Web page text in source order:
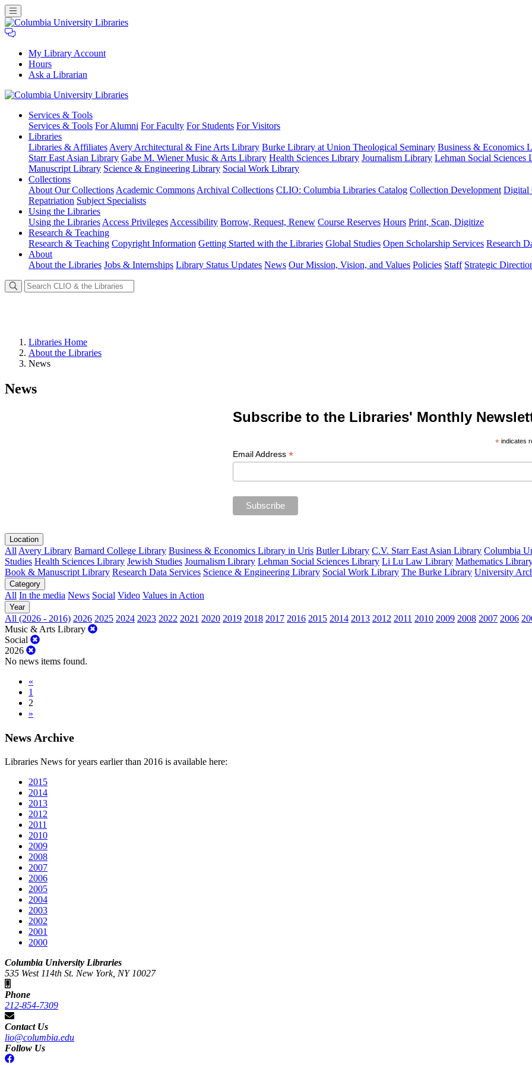
My Library Account
Hours
Ask a Librarian
University
Libraries
Services & Tools
Services & Tools For Alumni For Faculty For Students For Visitors
Libraries
Libraries & Affiliates Avery Architectural & Fine Arts Library Burke Library at Union Theological Seminary Business & Economics
Starr East Asian Library Gabe M. Wiener Music & Arts Library Health Sciences Library Journalism Library Lehman Social Sciences
Manuscript Library Science & Engineering Library Social Work Library
Collections
About Our Collections Academic Commons Archival Collections CLIO: Columbia Libraries Catalog Collection Development Digital
Repatriation Subject Specialists
Using the Libraries
Using the Libraries Access Privileges Accessibility Borrow, Request, Renew Course Reserves Hours Print, Scan, Digitize
Research & Teaching
Research & Teaching Copyright Information Getting Started with the Libraries Global Studies Open Scholarship Services Research
About
About the Libraries Jobs & Internships Library Status Updates News Our Mission, Vision, and Values Policies Staff Strategic
Libraries Home
About the Libraries
News
News
Subscribe to the Libraries' Monthly
*indicates
Email Address *
Location
All Avery Library Barnard College Library Business & Economics Library in Uris Butler Library C.V. Starr East Asian Library Columbia
Studies Health Sciences Library Jewish Studies Journalism Library Lehman Social Sciences Library Li Lu Law Library Mathematics
Book & Manuscript Library Research Data Services Science & Engineering Library Social Work Library The Burke Library University
Category
All In the media News Social Video Values in Action
Year
All (2026 - 2016) 2026 2025 2024 2023 2022 2021 2020 2019 2018 2017 2016 2015 2014 2013 2012 2011 2010 2009 2008 2007 2006
Music & Arts Library
Social
2026
No news items found.
«
1
2
»
News Archive
Libraries News for years earlier than 2016 is available here:
2015
2014
2013
2012
2011
2010
2009
2008
2007
2006
2005
2004
2003
2002
2001
2000
Columbia University Libraries
535 West 114th St. New York, NY 10027
Phone
212-854-7309
Contact Us
lio@columbia.edu
Follow Us